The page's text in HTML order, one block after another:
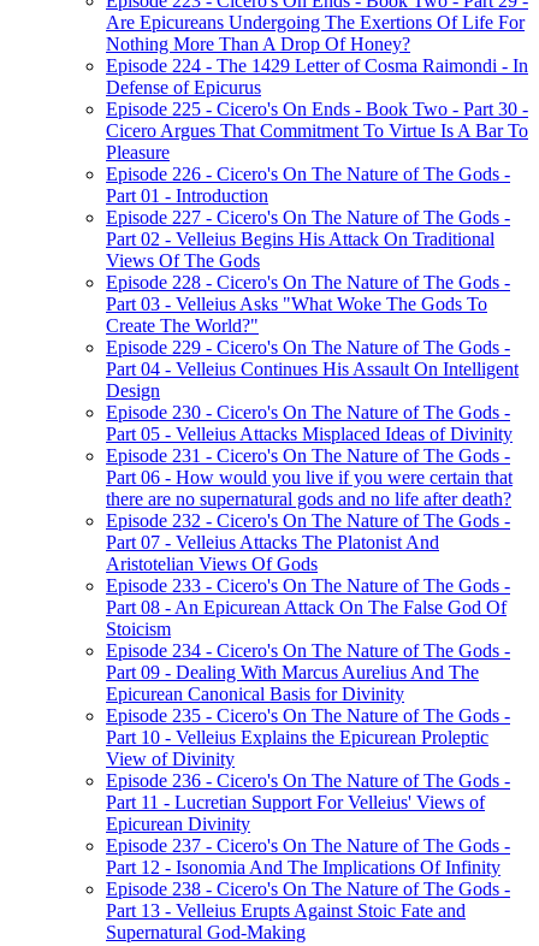
Are Epicureans Undergoing The Exertions Of Life For
Nothing More Than A Drop Of Honey?
Episode 224 - The 1429 Letter of Cosma Raimondi - In
Defense of Epicurus
Episode 225 - Cicero's On Ends - Book Two - Part 30 -
Cicero Argues That Commitment To Virtue Is A Bar To
Pleasure
Episode 226 - Cicero's On The Nature of The Gods -
Part 01 - Introduction
Episode 227 - Cicero's On The Nature of The Gods -
Part 02 - Velleius Begins His Attack On Traditional
Views Of The Gods
Episode 228 - Cicero's On The Nature of The Gods -
Part 03 - Velleius Asks "What Woke The Gods To
Create The World?"
Episode 229 - Cicero's On The Nature of The Gods -
Part 04 - Velleius Continues His Assault On Intelligent
Design
Episode 230 - Cicero's On The Nature of The Gods -
Part 05 - Velleius Attacks Misplaced Ideas of Divinity
Episode 231 - Cicero's On The Nature of The Gods -
Part 06 - How would you live if you were certain that
there are no supernatural gods and no life after death?
Episode 232 - Cicero's On The Nature of The Gods -
Part 07 - Velleius Attacks The Platonist And
Aristotelian Views Of Gods
Episode 233 - Cicero's On The Nature of The Gods -
Part 08 - An Epicurean Attack On The False God Of
Stoicism
Episode 234 - Cicero's On The Nature of The Gods -
Part 09 - Dealing With Marcus Aurelius And The
Epicurean Canonical Basis for Divinity
Episode 235 - Cicero's On The Nature of The Gods -
Part 10 - Velleius Explains the Epicurean Proleptic
View of Divinity
Episode 236 - Cicero's On The Nature of The Gods -
Part 11 - Lucretian Support For Velleius' Views of
Epicurean Divinity
Episode 237 - Cicero's On The Nature of The Gods -
Part 12 - Isonomia And The Implications Of Infinity
Episode 238 - Cicero's On The Nature of The Gods -
Part 13 - Velleius Erupts Against Stoic Fate and
Supernatural God-Making